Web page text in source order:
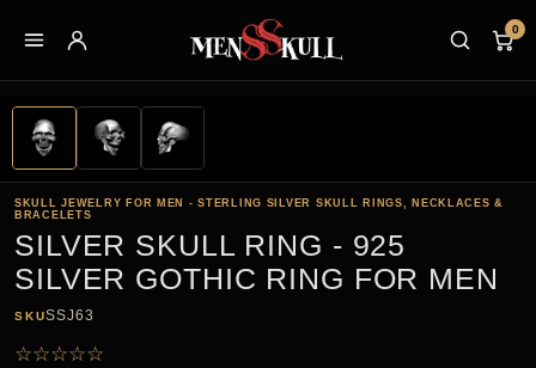
0
SKULL JEWELRY FOR MEN - STERLING SILVER SKULL RINGS, NECKLACES &
BRACELETS
SILVER SKULL RING - 925
SILVER GOTHIC RING FOR MEN
SKUSSJ63
☆☆☆☆☆